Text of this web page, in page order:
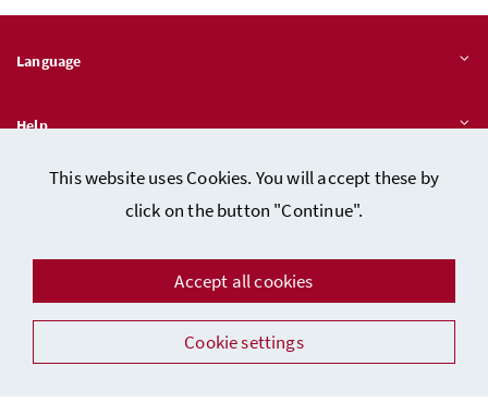
This website uses Cookies. You will accept these by
click on the button "Continue".
Accept all cookies
Cookie settings
Language
Help
Quicklinks
Data protection
Imprint (in German)